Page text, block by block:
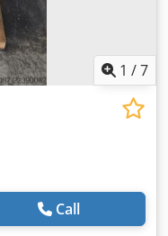
1 /7
Call